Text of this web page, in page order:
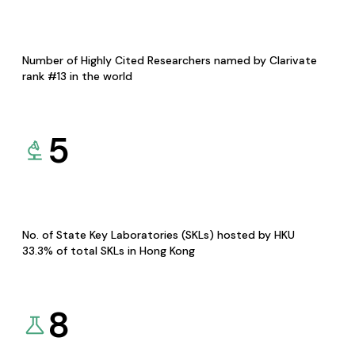
Number of Highly Cited Researchers named by Clarivate
rank #13 in the world
5
No. of State Key Laboratories (SKLs) hosted by HKU
33.3% of total SKLs in Hong Kong
8